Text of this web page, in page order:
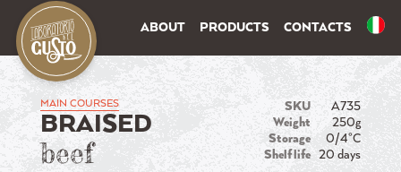
ABOUT PRODUCTS CONTACTS
MAIN COURSES
BRAISED
beef
SKU
A735
Weight
250g
Storage
0/4°C
Shelf life 20 days